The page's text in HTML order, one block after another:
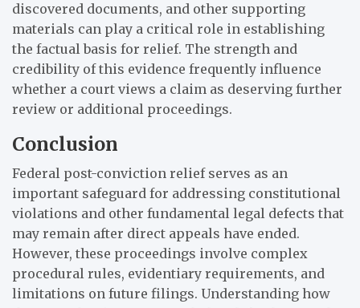
discovered documents, and other supporting
materials can play a critical role in establishing
the factual basis for relief. The strength and
credibility of this evidence frequently influence
whether a court views a claim as deserving further
review or additional proceedings.
Conclusion
Federal post-conviction relief serves as an
important safeguard for addressing constitutional
violations and other fundamental legal defects that
may remain after direct appeals have ended.
However, these proceedings involve complex
procedural rules, evidentiary requirements, and
limitations on future filings. Understanding how